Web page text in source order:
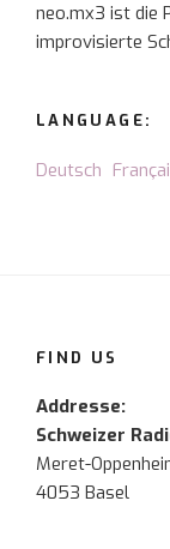
neo.mx3 ist die
improvisierte
LANGUAGE:
Deutsch
FIND US
Addresse:
Schweizer
Meret-
4053 Basel